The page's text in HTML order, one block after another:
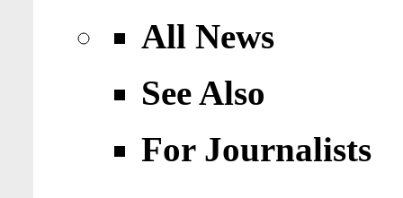
All News
See Also
For Journalists